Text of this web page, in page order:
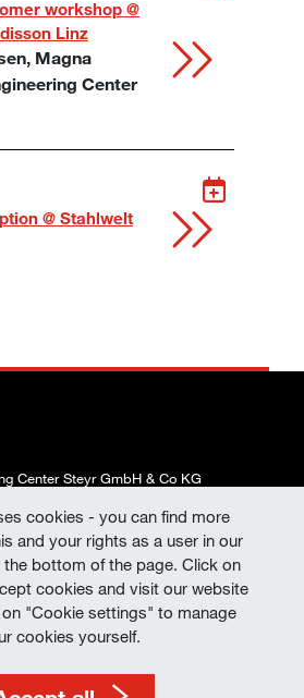
workshop @
Linz
Magna
Center
@ Stahlwelt
Center Steyr GmbH & Co KG
Data Protection
Consent | Data Protection at
Events
Terms of Use
cookies - you can find more
and your rights as a user in our
bottom of the page. Click on
cookies and visit our website
"Cookie settings" to manage
cookies yourself.